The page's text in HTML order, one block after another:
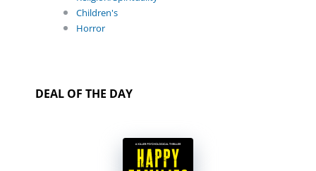
Children's
Horror
DEAL OF THE DAY